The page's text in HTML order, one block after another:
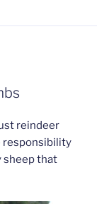
reindeer
responsibility
sheep that